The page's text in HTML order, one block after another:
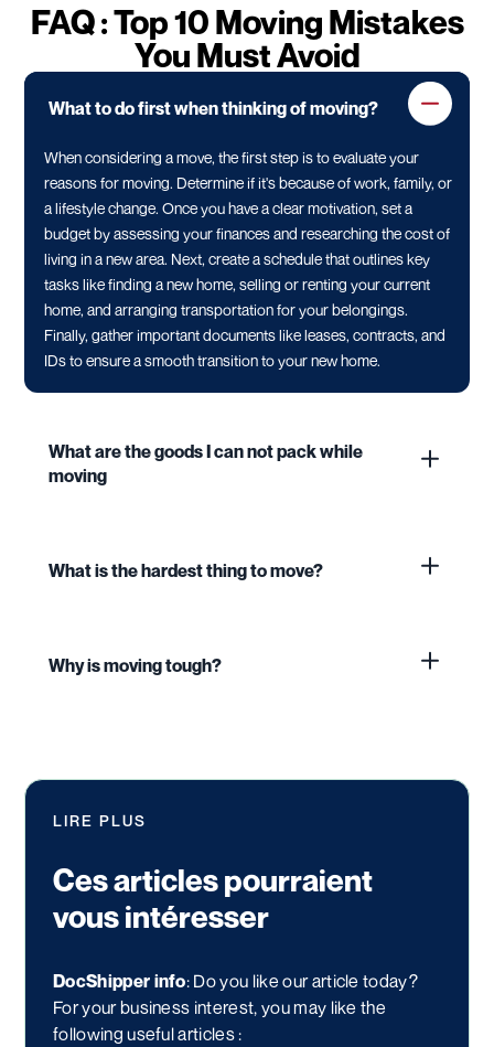
FAQ : Top 10 Moving Mistakes
You Must Avoid
What to do first when thinking of moving?
When considering a move, the first step is to evaluate your
reasons for moving. Determine if it's because of work, family, or
a lifestyle change. Once you have a clear motivation, set a
budget by assessing your finances and researching the cost of
living in a new area. Next, create a schedule that outlines key
tasks like finding a new home, selling or renting your current
home, and arranging transportation for your belongings.
Finally, gather important documents like leases, contracts, and
IDs to ensure a smooth transition to your new home.
What are the goods I can not pack while
moving
What is the hardest thing to move?
Why is moving tough?
LIRE PLUS
Ces articles pourraient
vous intéresser
DocShipper info: Do you like our article today?
For your business interest, you may like the
following useful articles :